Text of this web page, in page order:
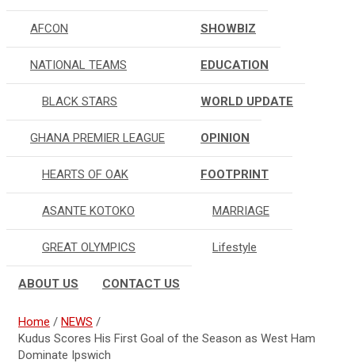
AFCON
NATIONAL TEAMS
BLACK STARS
GHANA PREMIER LEAGUE
HEARTS OF OAK
ASANTE KOTOKO
GREAT OLYMPICS
SHOWBIZ
EDUCATION
WORLD UPDATE
OPINION
FOOTPRINT
MARRIAGE
Lifestyle
ABOUT US CONTACT US
Home
NEWS
Kudus Scores His First Goal of the Season as West Ham
Dominate Ipswich